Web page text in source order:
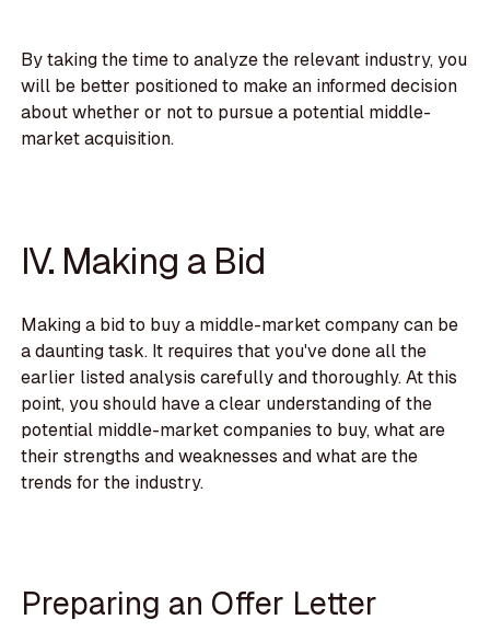
By taking the time to analyze the relevant industry, you
will be better positioned to make an informed decision
about whether or not to pursue a potential middle-
market acquisition.
IV. Making a Bid
Making a bid to buy a middle-market company can be
a daunting task. It requires that you've done all the
earlier listed analysis carefully and thoroughly. At this
point, you should have a clear understanding of the
potential middle-market companies to buy, what are
their strengths and weaknesses and what are the
trends for the industry.
Preparing an Offer Letter